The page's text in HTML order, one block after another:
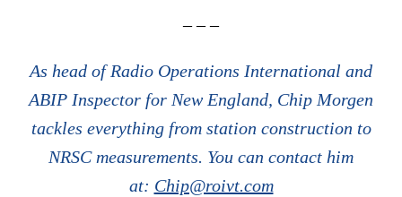
– – –
As head of Radio Operations International and
ABIP Inspector for New England, Chip Morgen
tackles everything from station construction to
NRSC measurements. You can contact him
at: Chip@roivt.com